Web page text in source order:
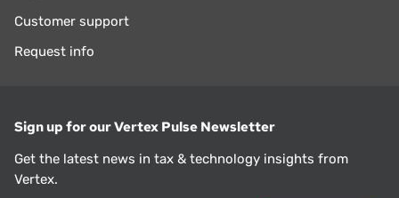
Customer support
Request info
Sign up for our Vertex Pulse Newsletter
Get the latest news in tax & technology insights from
Vertex.